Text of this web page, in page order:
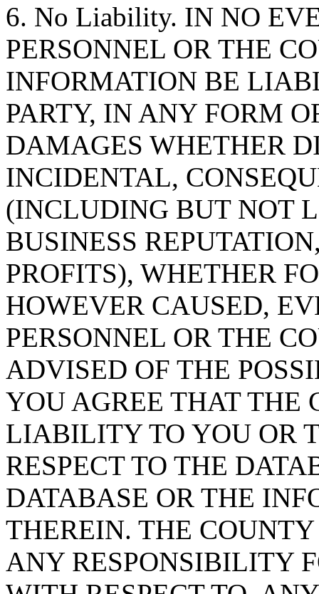
6. No Liability. IN NO
PERSONNEL OR THE
INFORMATION BE
PARTY, IN ANY FORM
DAMAGES WHETHER
INCIDENTAL,
(INCLUDING BUT NOT
BUSINESS
PROFITS), WHETHER
HOWEVER CAUSED,
PERSONNEL OR THE
ADVISED OF THE
YOU AGREE THAT THE
LIABILITY TO YOU OR
RESPECT TO THE
DATABASE OR THE
THEREIN. THE
ANY RESPONSIBILITY